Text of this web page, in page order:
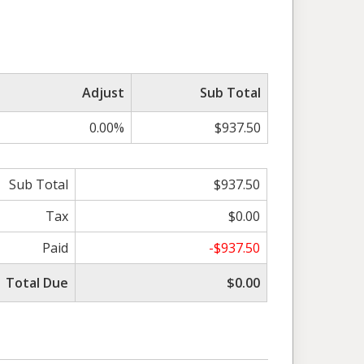
Adjust
Sub Total
0.00% $937.50
Sub Total
$937.50
Tax
$0.00
Paid
-$937.50
Total Due
$0.00